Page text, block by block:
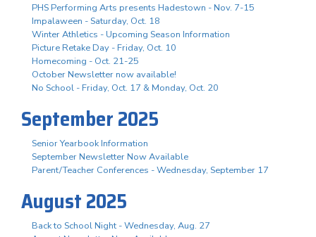
PHS Performing Arts presents Hadestown - Nov. 7-15
Impalaween - Saturday, Oct. 18
Winter Athletics - Upcoming Season Information
Picture Retake Day - Friday, Oct. 10
Homecoming - Oct. 21-25
October Newsletter now available!
No School - Friday, Oct. 17 & Monday, Oct. 20
September 2025
Senior Yearbook Information
September Newsletter Now Available
Parent/Teacher Conferences - Wednesday, September 17
August 2025
Back to School Night - Wednesday, Aug. 27